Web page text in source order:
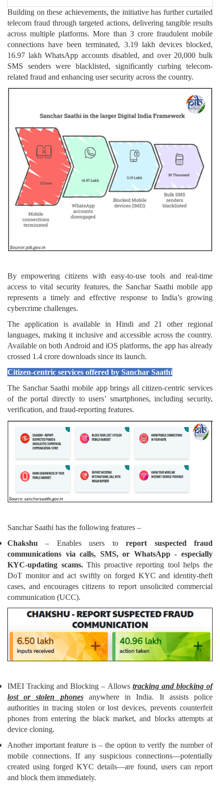
Building on these achievements, the initiative has further curtailed
telecom fraud through targeted actions, delivering tangible results
across multiple platforms. More than 3 crore fraudulent mobile
connections have been terminated, 3.19 lakh devices blocked,
16.97 lakh WhatsApp accounts disabled, and over 20,000 bulk
SMS senders were blacklisted, significantly curbing telecom-
related fraud and enhancing user security across the country.
By empowering citizens with easy-to-use tools and real-time
access to vital security features, the Sanchar Saathi mobile app
represents a timely and effective response to India’s growing
cybercrime challenges.
The application is available in Hindi and 21 other regional
languages, making it inclusive and accessible across the country.
Available on both Android and iOS platforms, the app has already
crossed 1.4 crore downloads since its launch.
Citizen-centric services offered by Sanchar Saathi
The Sanchar Saathi mobile app brings all citizen-centric services
of the portal directly to users’ smartphones, including security,
verification, and fraud-reporting features.
Sanchar Saathi has the following features –
Chakshu– Enables users toreport suspected fraud
communications via calls, SMS, or WhatsApp - especially
KYC-updating scams. This proactive reporting tool helps the
DoT monitor and act swiftly on forged KYC and identity-theft
cases, and encourages citizens to report unsolicited commercial
communication (UCC).
IMEI Tracking and Blocking – Allows tracking and blocking of
lost or stolen phonesanywhere in India. It assists police
authorities in tracing stolen or lost devices, prevents counterfeit
phones from entering the black market, and blocks attempts at
device cloning.
Another important feature is – the option to verify the number of
mobile connections. If any suspicious connections—potentially
created using forged KYC details—are found, users can report
and block them immediately.